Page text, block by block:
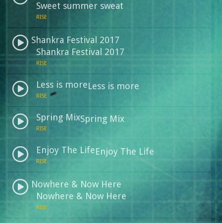
Sweet summer sweat
RISE
Shankra Festival 2017
Shankra Festival 2017
RISE
Less is more
Less is more
RISE
Spring Mix
Spring Mix
RISE
Enjoy The Life
Enjoy The Life
RISE
Nowhere & Now Here
Nowhere & Now Here
RISE